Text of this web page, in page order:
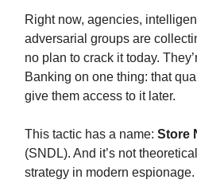
Right now, agencies,
adversarial groups are
no plan to crack it today.
Banking on one thing: that
give them access to it later.
This tactic has a name: Store
(SNDL). And it’s not
strategy in modern espionage.